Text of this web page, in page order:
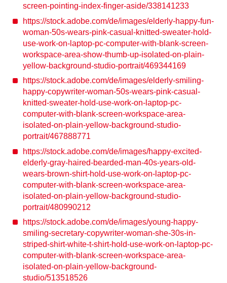
screen-pointing-index-finger-aside/338141233
https://stock.adobe.com/de/images/elderly-happy-fun-
woman-50s-wears-pink-casual-knitted-sweater-hold-
use-work-on-laptop-pc-computer-with-blank-screen-
workspace-area-show-thumb-up-isolated-on-plain-
yellow-background-studio-portrait/469344169
https://stock.adobe.com/de/images/elderly-smiling-
happy-copywriter-woman-50s-wears-pink-casual-
knitted-sweater-hold-use-work-on-laptop-pc-
computer-with-blank-screen-workspace-area-
isolated-on-plain-yellow-background-studio-
portrait/467888771
https://stock.adobe.com/de/images/happy-excited-
elderly-gray-haired-bearded-man-40s-years-old-
wears-brown-shirt-hold-use-work-on-laptop-pc-
computer-with-blank-screen-workspace-area-
isolated-on-plain-yellow-background-studio-
portrait/480990212
https://stock.adobe.com/de/images/young-happy-
smiling-secretary-copywriter-woman-she-30s-in-
striped-shirt-white-t-shirt-hold-use-work-on-laptop-pc-
computer-with-blank-screen-workspace-area-
isolated-on-plain-yellow-background-
studio/513518526